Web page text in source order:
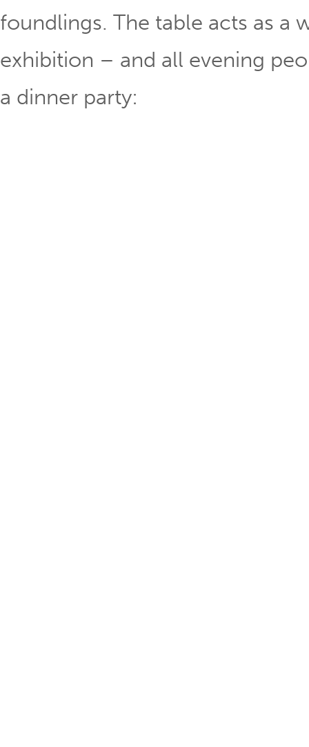
foundlings. The table acts as a
exhibition – and all evening
a dinner party: